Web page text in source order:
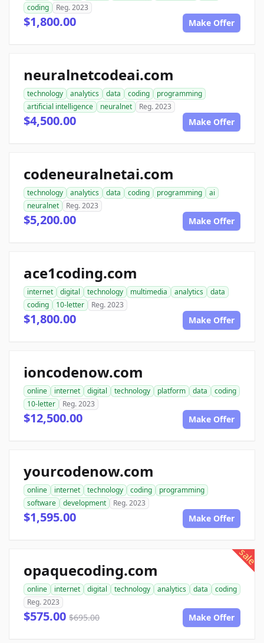
coding
Reg. 2023
$1,800.00 Make Offer
neuralnetcodeai.com
technology analytics data coding
programming
artificial intelligence
neuralnet Reg. 2023
$4,500.00 Make Offer
codeneuralnetai.com
technology analytics data coding programming
ai
neuralnet
Reg. 2023
$5,200.00 Make Offer
ace1coding.com
internet digital technology multimedia analytics
data
coding
10-letter Reg. 2023
$1,800.00 Make Offer
ioncodenow.com
online internet digital technology platform data
coding
10-letter
Reg. 2023
$12,500.00 Make Offer
yourcodenow.com
online internet technology coding
programming
software
development Reg. 2023
$1,595.00 Make Offer
sale
opaquecoding.com
online internet digital technology analytics data
coding
Reg. 2023
$575.00 $695.00 Make Offer